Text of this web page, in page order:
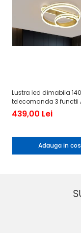
Lustra led dimabila
telecomanda 3 functii
Cristal
439,00 Lei
Adauga in cos